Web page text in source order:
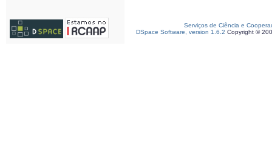
Serviços de Ciência e
DSpace Software, version 1.6.2 Copyright ©